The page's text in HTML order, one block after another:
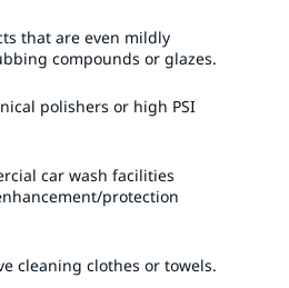
that are even mildly
compounds or glazes.​
polishers or high PSI
car wash facilities
protection
cleaning clothes or towels.​